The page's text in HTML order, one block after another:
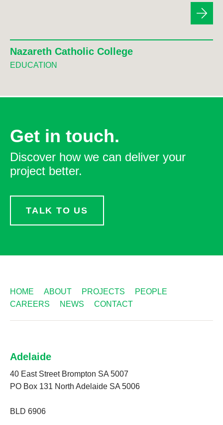
Nazareth Catholic College
EDUCATION
Get in touch.
Discover how we can deliver your
project better.
TALK TO US
HOME ABOUT PROJECTS
PEOPLE
CAREERS
NEWS CONTACT
Adelaide
40 East Street Brompton SA 5007
PO Box 131 North Adelaide SA 5006
BLD 6906